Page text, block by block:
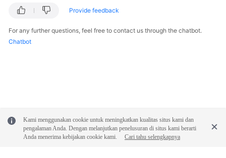
Provide feedback
For any further questions, feel free to contact us through the chatbot.
Chatbot
Kami menggunakan cookie untuk meningkatkan kualitas situs kami dan
pengalaman Anda. Dengan melanjutkan penelusuran di situs kami berarti
Anda menerima kebijakan cookie kami.
Cari tahu selengkapnya